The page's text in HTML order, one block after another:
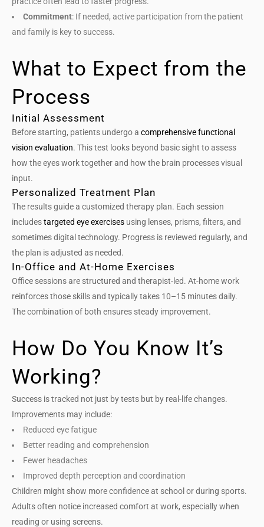
Commitment: If needed, active participation from the patient
and family is key to success.
What to Expect from the
Process
Initial Assessment
Before starting, patients undergo a comprehensive functional
vision evaluation. This test looks beyond basic sight to assess
how the eyes work together and how the brain processes visual
input.
Personalized Treatment Plan
The results guide a customized therapy plan. Each session
includestargeted eye exercises using lenses, prisms, filters, and
sometimes digital technology. Progress is reviewed regularly, and
the plan is adjusted as needed.
In-Office and At-Home Exercises
Office sessions are structured and therapist-led. At-home work
reinforces those skills and typically takes 10–15 minutes daily.
The combination of both ensures steady improvement.
How Do You Know It’s
Working?
Success is tracked not just by tests but by real-life changes.
Improvements may include:
Reduced eye fatigue
Better reading and comprehension
Fewer headaches
Improved depth perception and coordination
Children might show more confidence at school or during sports.
Adults often notice increased comfort at work, especially when
reading or using screens.